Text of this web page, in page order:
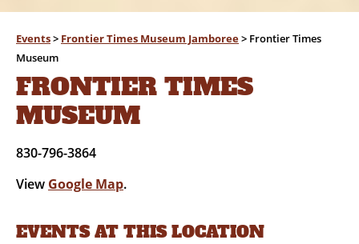
Events> Frontier Times Museum Jamboree> Frontier Times
Museum
FRONTIER TIMES
MUSEUM
830-796-3864
View Google Map.
EVENTS AT THIS LOCATION